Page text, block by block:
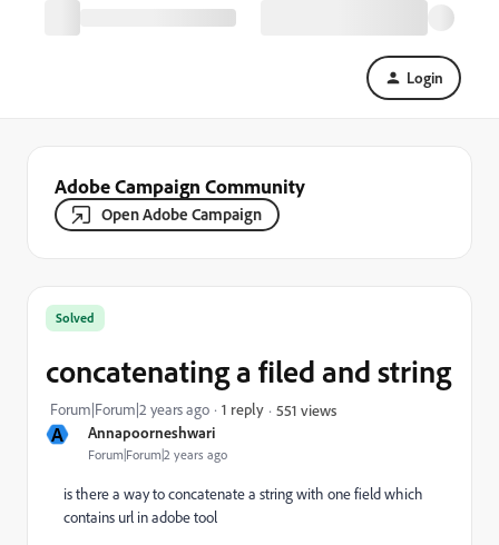
Login
Adobe Campaign Community
Open Adobe Campaign
A Annapoorneshwari
Forum|Forum|2 years ago
Solved
concatenating a filed and string
Forum|Forum|2 years ago 1 reply 551 views
is there a way to concatenate a string with one field which
contains url in adobe tool